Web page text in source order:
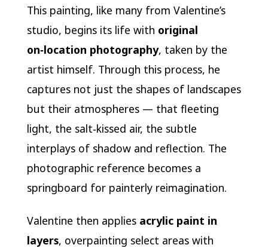
This painting, like many from Valentine’s
studio, begins its life with original
on‑location photography, taken by the
artist himself. Through this process, he
captures not just the shapes of landscapes
but their atmospheres — that fleeting
light, the salt‑kissed air, the subtle
interplays of shadow and reflection. The
photographic reference becomes a
springboard for painterly reimagination.
Valentine then applies acrylic paint in
layers, overpainting select areas with